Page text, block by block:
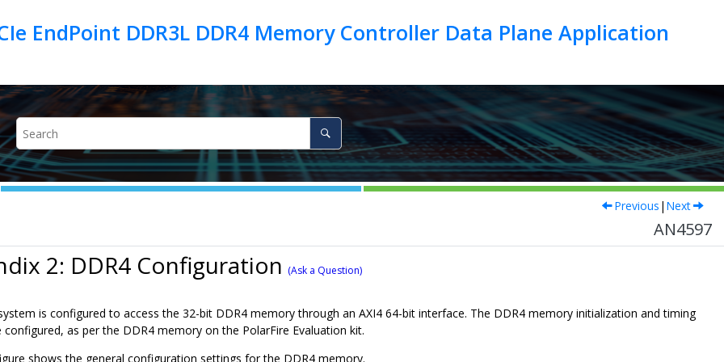
EndPoint DDR3L DDR4 Memory Controller Data Plane Application
Previous | Next
AN4597
2: DDR4 Configuration (Ask a Question)
is configured to access the 32-bit DDR4 memory through an AXI4 64-bit interface. The DDR4 memory initialization and timing
as per the DDR4 memory on the PolarFire Evaluation kit.
shows the general configuration settings for the DDR4 memory.